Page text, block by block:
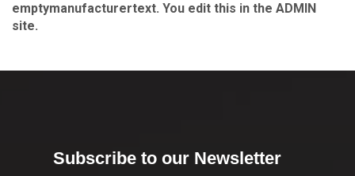
emptymanufacturertext. You edit this in the ADMIN
site.
Subscribe to our Newsletter